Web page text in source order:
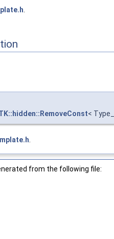
< Type_
from the following file: